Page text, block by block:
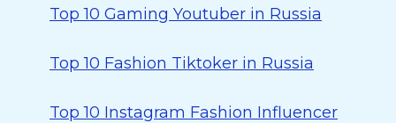
Top 10 Gaming Youtuber in Russia
Top 10 Fashion Tiktoker in Russia
Top 10 Instagram Fashion Influencer